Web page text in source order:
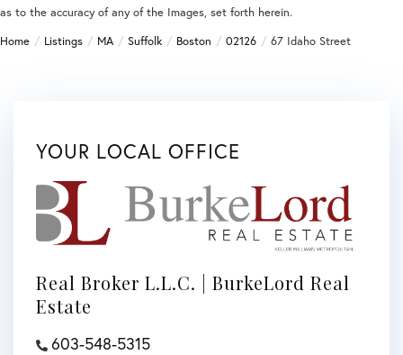
as to the accuracy of any of the Images, set forth herein.
Home
Listings MA Suffolk Boston 02126 67 Idaho Street
YOUR LOCAL OFFICE
Real Broker L.L.C. | BurkeLord Real
Estate
603-548-5315